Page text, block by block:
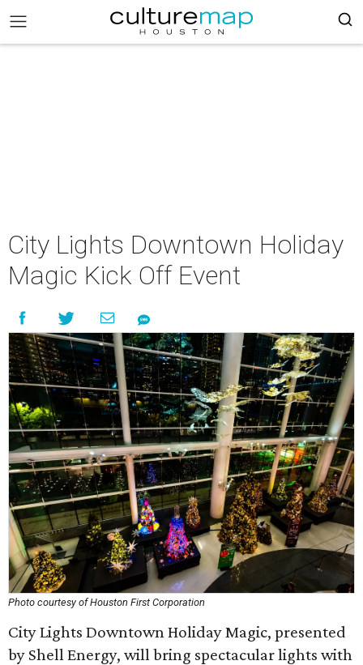
City Lights Downtown Holiday
Magic Kick Off Event
Photo courtesy of Houston First Corporation
City Lights Downtown Holiday Magic, presented
by Shell Energy, will bring spectacular lights with